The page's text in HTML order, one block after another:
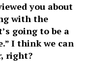
you about
with the
going to be a
I think we can
right?